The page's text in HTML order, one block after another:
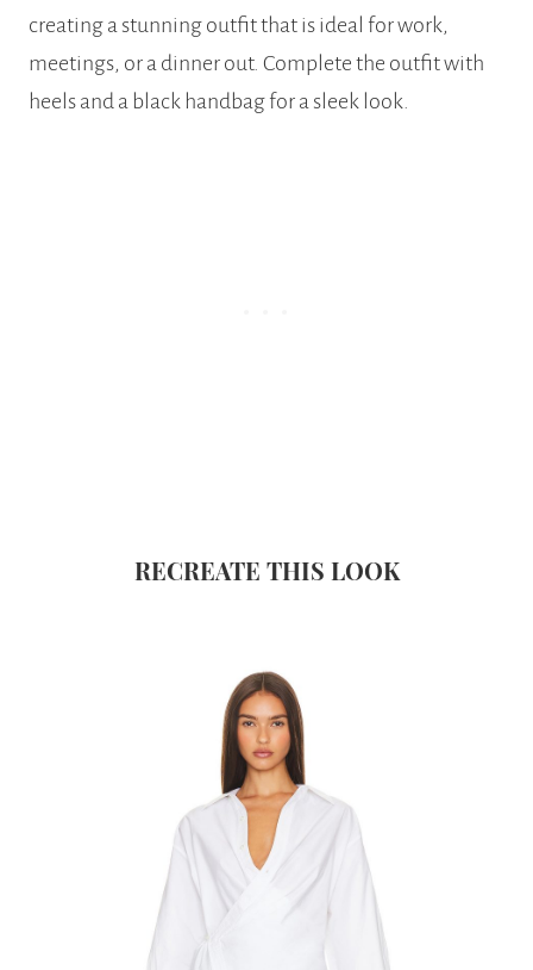
creating a stunning outfit that is ideal for work,
meetings, or a dinner out. Complete the outfit with
heels and a black handbag for a sleek look.
RECREATE THIS LOOK